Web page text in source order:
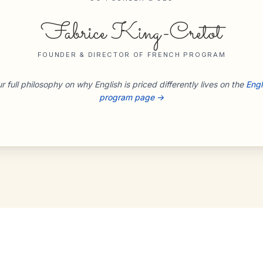
Fabrice King-Cretot
FOUNDER & DIRECTOR OF FRENCH PROGRAM
full philosophy on why English is priced differently lives on the
program page →